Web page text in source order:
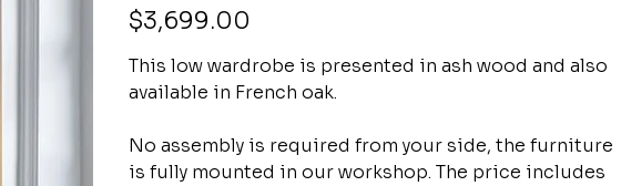
Price
$3,699.00
This low wardrobe is presented in ash wood and also
available in French oak.
No assembly is required from your side, the furniture
is fully mounted in our workshop. The price includes